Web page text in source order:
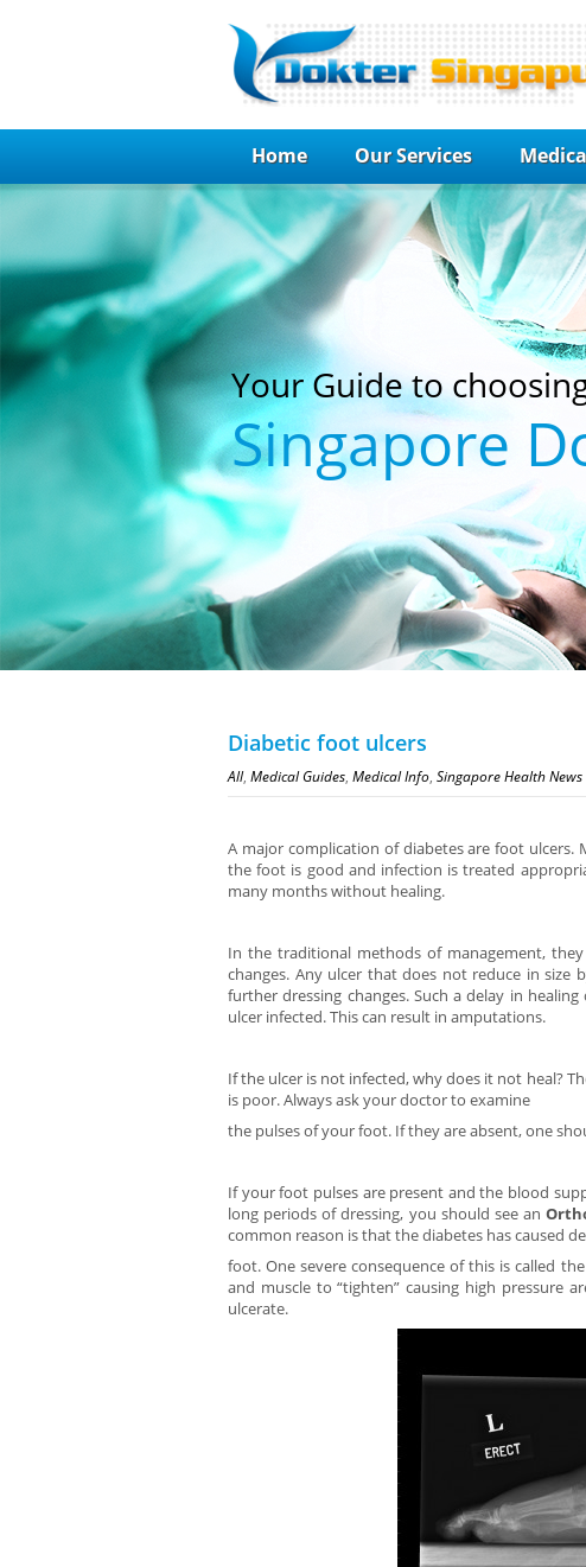
Home Our Services
Your Guide to
Singapore
Diabetic foot ulcers
All, Medical Guides, Medical Info, Singapore Health News
A major complication of diabetes are foot
the foot is good and infection is treated
many months without healing.
In the traditional methods of management,
changes. Any ulcer that does not reduce in
further dressing changes. Such a delay in
ulcer infected. This can result in amputations.
If the ulcer is not infected, why does it not heal?
is poor. Always ask your doctor to examine
the pulses of your foot. If they are absent, one
If your foot pulses are present and the blood
long periods of dressing, you should see an
common reason is that the diabetes has caused
foot. One severe consequence of this is called
and muscle to “tighten” causing high pressure
ulcerate.